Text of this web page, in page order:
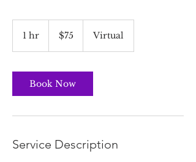
1 hr
dollars
$75 Virtual
Book Now
Service Description